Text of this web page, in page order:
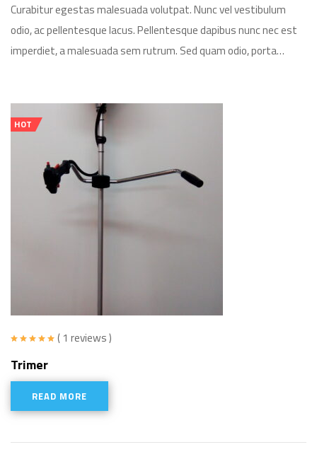
Curabitur egestas malesuada volutpat. Nunc vel vestibulum
odio, ac pellentesque lacus. Pellentesque dapibus nunc nec est
imperdiet, a malesuada sem rutrum. Sed quam odio, porta…
HOT
out of 5
( 1 reviews )
Trimer
READ MORE